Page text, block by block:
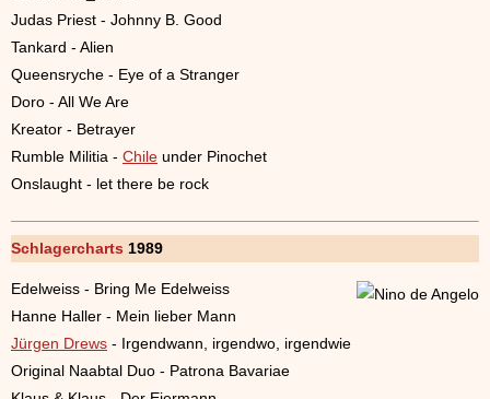
Judas Priest - Johnny B. Good
Tankard - Alien
Queensryche - Eye of a Stranger
Doro - All We Are
Kreator - Betrayer
Rumble Militia - Chile under Pinochet
Onslaught - let there be rock
Schlagercharts 1989
Edelweiss - Bring Me Edelweiss
Hanne Haller - Mein lieber Mann
Jürgen Drews - Irgendwann, irgendwo, irgendwie
Original Naabtal Duo - Patrona Bavariae